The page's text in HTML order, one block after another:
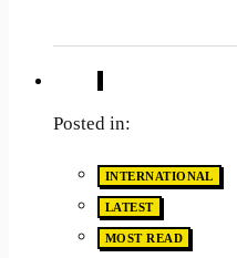
Posted in:
INTERNATIONAL
LATEST
MOST READ